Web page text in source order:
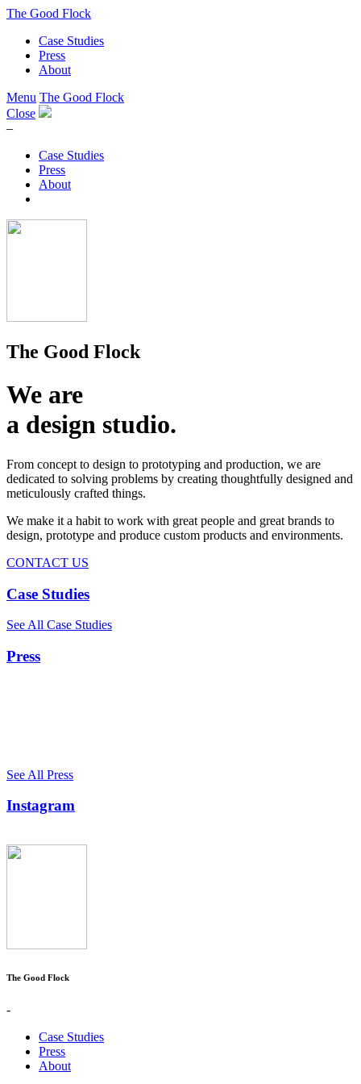
The Good Flock
Case Studies
Press
About
Menu The Good Flock
Close
–
Case Studies
Press
About
The Good Flock
We are
a design studio.
From concept to design to prototyping and production, we are
dedicated to solving problems by creating thoughtfully designed and
meticulously crafted things.
We make it a habit to work with great people and great brands to
design, prototype and produce custom products and environments.
CONTACT US
Case Studies
See All Case Studies
Press
See All Press
Instagram
The Good Flock
-
Case Studies
Press
About